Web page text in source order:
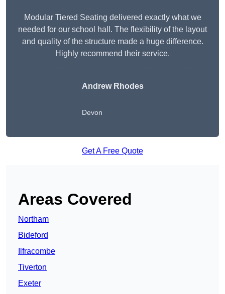
Modular Tiered Seating delivered exactly what we
needed for our school hall. The flexibility of the layout
and quality of the structure made a huge difference.
Highly recommend their service.
Andrew Rhodes
Devon
Get A Free Quote
Areas Covered
Northam
Bideford
Ilfracombe
Tiverton
Exeter